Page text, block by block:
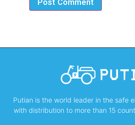
Putian is the world leader in the safe
with distribution to more than 15